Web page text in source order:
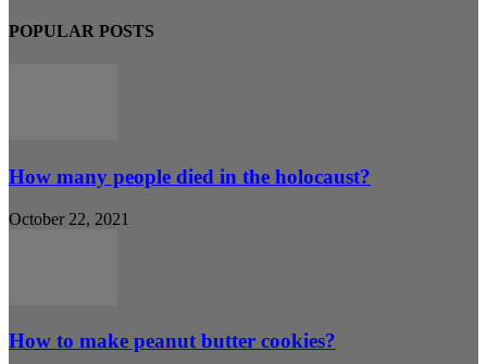
POPULAR POSTS
How many people died in the holocaust?
October 22, 2021
How to make peanut butter cookies?